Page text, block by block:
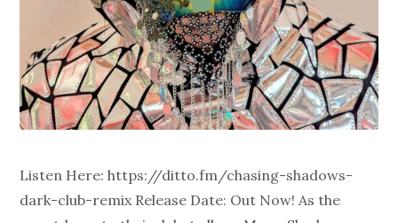
Listen Here: https://ditto.fm/chasing-shadows-
dark-club-remix Release Date: Out Now! As the